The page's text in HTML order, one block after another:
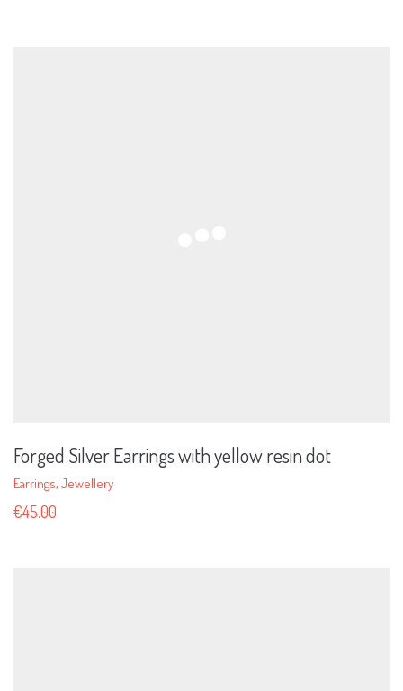
Forged Silver Earrings with yellow resin dot
Earrings, Jewellery
€45.00